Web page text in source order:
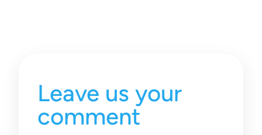
Leave us your
comment